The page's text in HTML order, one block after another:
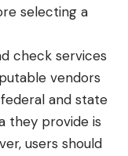
selecting a
check services
vendors
and state
they provide is
users should